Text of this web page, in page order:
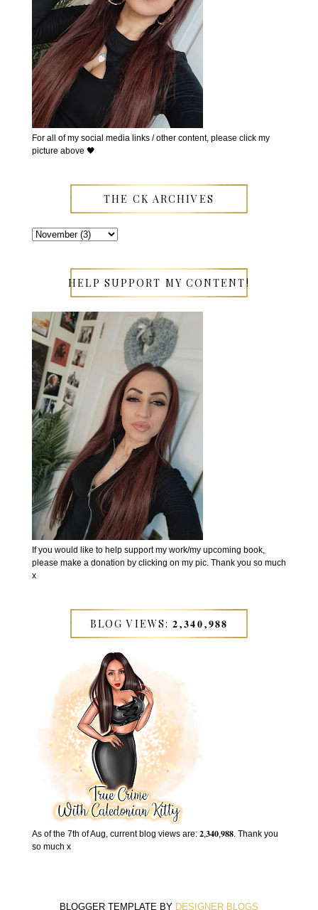
For all of my social media links / other content, please click my
picture above 🖤
THE CK ARCHIVES
HELP SUPPORT MY CONTENT!
If you would like to help support my work/my upcoming book,
please make a donation by clicking on my pic. Thank you so much
x
BLOG VIEWS: 𝟐,𝟑𝟒𝟎,𝟗𝟖𝟖
As of the 7th of Aug, current blog views are: 𝟐,𝟑𝟒𝟎,𝟗𝟖𝟖. Thank you
so much x
BLOGGER TEMPLATE BY DESIGNER BLOGS